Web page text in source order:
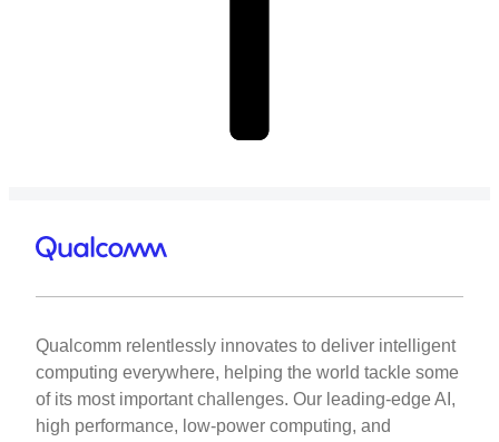
Qualcomm relentlessly innovates to deliver intelligent
computing everywhere, helping the world tackle some
of its most important challenges. Our leading-edge AI,
high performance, low-power computing, and